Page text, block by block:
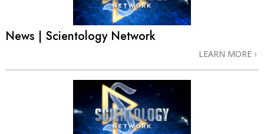
News | Scientology Network
LEARN MORE